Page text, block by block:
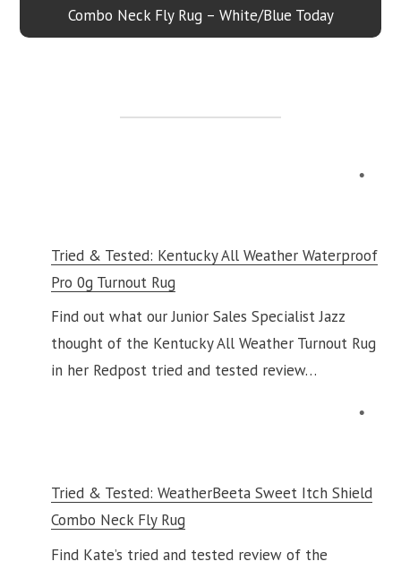
Combo Neck Fly Rug – White/Blue Today
Tried & Tested: Kentucky All Weather Waterproof
Pro 0g Turnout Rug
Find out what our Junior Sales Specialist Jazz
thought of the Kentucky All Weather Turnout Rug
in her Redpost tried and tested review…
Tried & Tested: WeatherBeeta Sweet Itch Shield
Combo Neck Fly Rug
Find Kate’s tried and tested review of the